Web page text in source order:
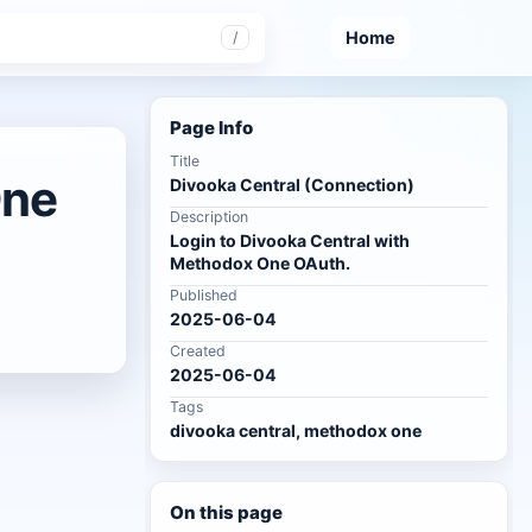
/ Home
Page Info
Title
Divooka Central (Connection)
Description
Login to Divooka Central with
Methodox One OAuth.
Published
2025-06-04
Created
2025-06-04
Tags
divooka central, methodox one
On this page